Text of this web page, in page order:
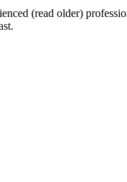
(read older)